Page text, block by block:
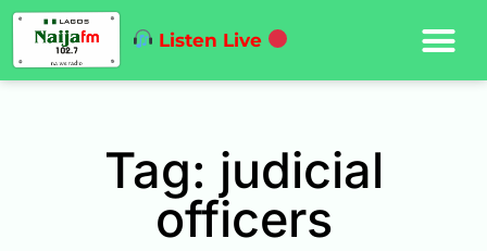
Listen Live
Tag: judicial
officers